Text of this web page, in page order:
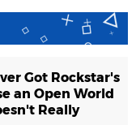
Got Rockstar's
an Open World
Really